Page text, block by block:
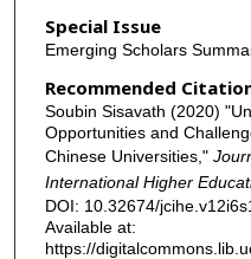
Special Issue
Emerging Scholars
Recommended
Soubin Sisavath (2020)
Opportunities and
Chinese Universities,"
International Higher
DOI: 10.32674/
Available at:
https://